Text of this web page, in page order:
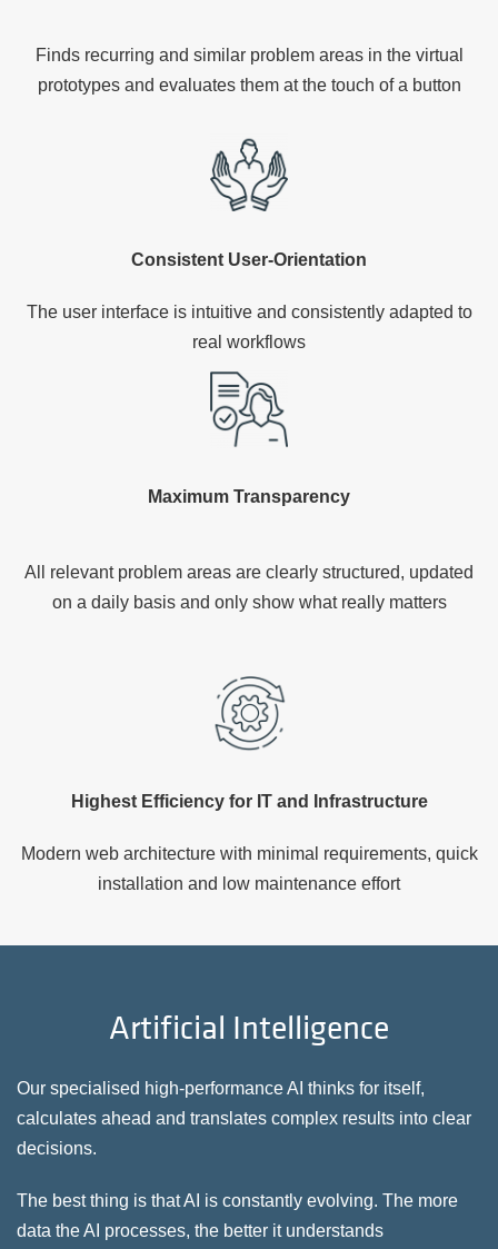
Finds recurring and similar problem areas in the virtual
prototypes and evaluates them at the touch of a button
Consistent User-Orientation
The user interface is intuitive and consistently adapted to
real workflows
Maximum Transparency
All relevant problem areas are clearly structured, updated
on a daily basis and only show what really matters
Highest Efficiency for IT and Infrastructure
Modern web architecture with minimal requirements, quick
installation and low maintenance effort
Artificial Intelligence
Our specialised high-performance AI thinks for itself,
calculates ahead and translates complex results into clear
decisions.
The best thing is that AI is constantly evolving. The more
data the AI processes, the better it understands